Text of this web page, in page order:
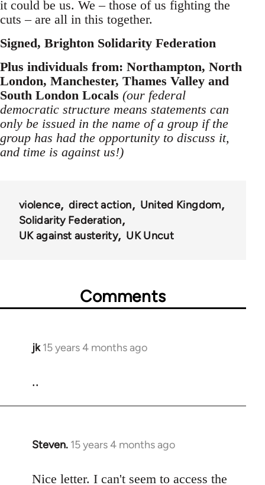
it could be us. We – those of us fighting the
cuts – are all in this together.
Signed, Brighton Solidarity Federation
Plus individuals from: Northampton, North
London, Manchester, Thames Valley and
South London Locals (our federal
democratic structure means statements can
only be issued in the name of a group if the
group has had the opportunity to discuss it,
and time is against us!)
violence direct action
United Kingdom
Solidarity Federation
UK against austerity
UK Uncut
Comments
jk 15 years 4 months ago
In
..
Steven. 15 years 4 months ago
In
to
Nice letter. I can't seem to access the